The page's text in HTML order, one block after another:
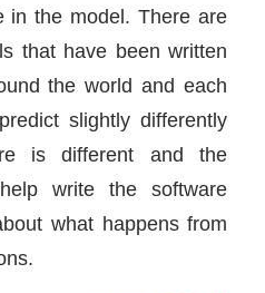
in the model. There are
that have been written
the world and each
slightly differently
is different and the
write the software
what happens from